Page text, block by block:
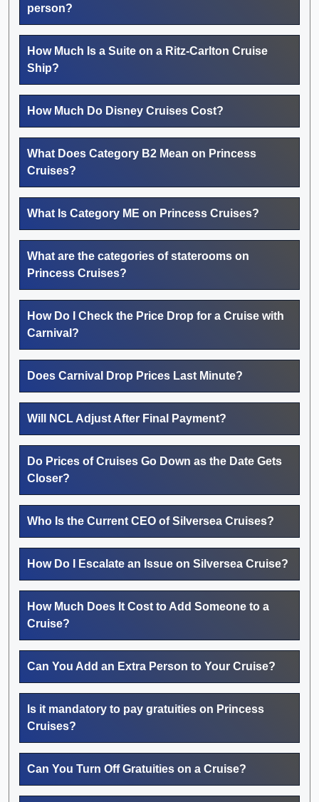
person?
How Much Is a Suite on a Ritz-Carlton Cruise
Ship?
How Much Do Disney Cruises Cost?
What Does Category B2 Mean on Princess
Cruises?
What Is Category ME on Princess Cruises?
What are the categories of staterooms on
Princess Cruises?
How Do I Check the Price Drop for a Cruise with
Carnival?
Does Carnival Drop Prices Last Minute?
Will NCL Adjust After Final Payment?
Do Prices of Cruises Go Down as the Date Gets
Closer?
Who Is the Current CEO of Silversea Cruises?
How Do I Escalate an Issue on Silversea Cruise?
How Much Does It Cost to Add Someone to a
Cruise?
Can You Add an Extra Person to Your Cruise?
Is it mandatory to pay gratuities on Princess
Cruises?
Can You Turn Off Gratuities on a Cruise?